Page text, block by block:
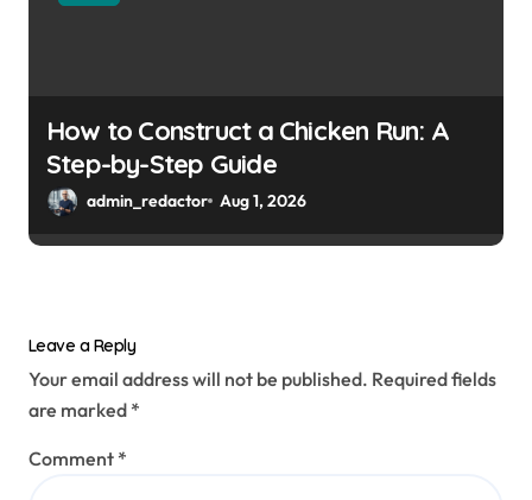
How to Construct a Chicken Run: A
Step-by-Step Guide
admin_redactor Aug 1, 2026
Leave a Reply
Your email address will not be published. Required fields
are marked *
Comment *